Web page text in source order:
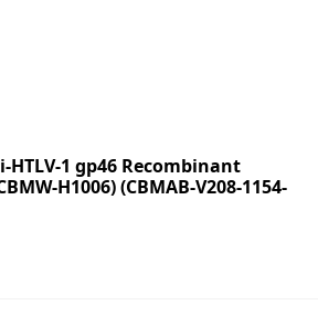
HTLV-1 gp46 Recombinant
H1006) (CBMAB-V208-1154-